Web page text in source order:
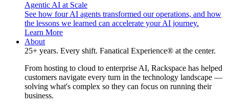
Agentic AI at Scale
See how four AI agents transformed our operations, and how
the lessons we learned can accelerate your AI journey.
Learn More
About
25+ years. Every shift. Fanatical Experience® at the center.
From hosting to cloud to enterprise AI, Rackspace has helped
customers navigate every turn in the technology landscape —
solving what's complex so they can focus on running their
business.